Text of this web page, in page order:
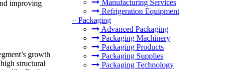
Manufacturing Services
Refrigeration Equipment
+ Packaging
Advanced Packaging
Packaging Machinery
Packaging Products
Packaging Supplies
Packaging Technology
improving
growth
structural